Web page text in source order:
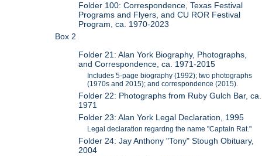
Folder 100: Correspondence, Texas Festival
Programs and Flyers, and CU ROR Festival
Program, ca. 1970-2023
Box 2
Folder 21: Alan York Biography, Photographs,
and Correspondence, ca. 1971-2015
Includes 5-page biography (1992); two photographs
(1970s and 2015); and correspondence (2015).
Folder 22: Photographs from Ruby Gulch Bar, ca.
1971
Folder 23: Alan York Legal Declaration, 1995
Legal declaration regardng the name "Captain Rat."
Folder 24: Jay Anthony "Tony" Stough Obituary,
2004